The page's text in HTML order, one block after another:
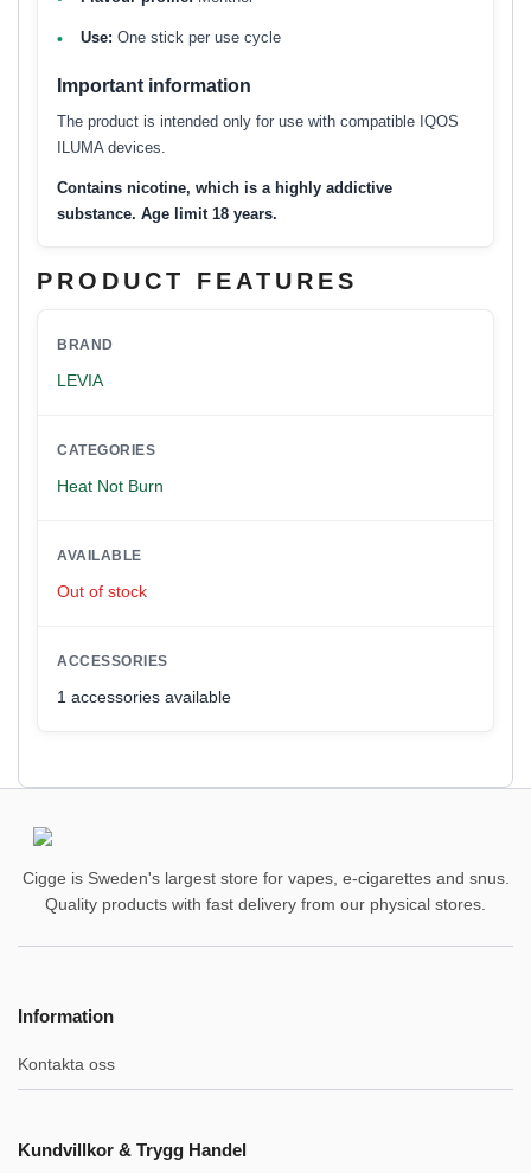
Use: One stick per use cycle
Important information
The product is intended only for use with compatible IQOS
ILUMA devices.
Contains nicotine, which is a highly addictive
substance. Age limit 18 years.
PRODUCT FEATURES
BRAND
LEVIA
CATEGORIES
Heat Not Burn
AVAILABLE
Out of stock
ACCESSORIES
1 accessories available
Cigge is Sweden's largest store for vapes, e-cigarettes and snus.
Quality products with fast delivery from our physical stores.
Information
Kontakta oss
Kundvillkor & Trygg Handel